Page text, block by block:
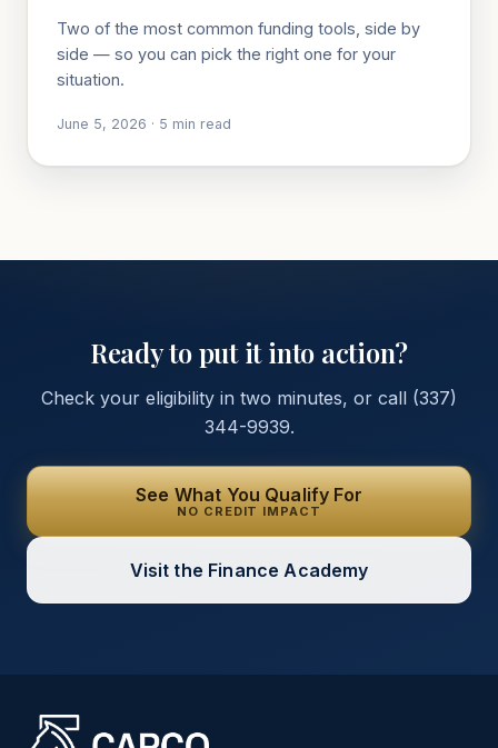
Two of the most common funding tools, side by
side — so you can pick the right one for your
situation.
June 5, 2026 · 5 min read
Ready to put it into action?
Check your eligibility in two minutes, or call (337)
344-9939.
See What You Qualify For
NO CREDIT IMPACT
Visit the Finance Academy